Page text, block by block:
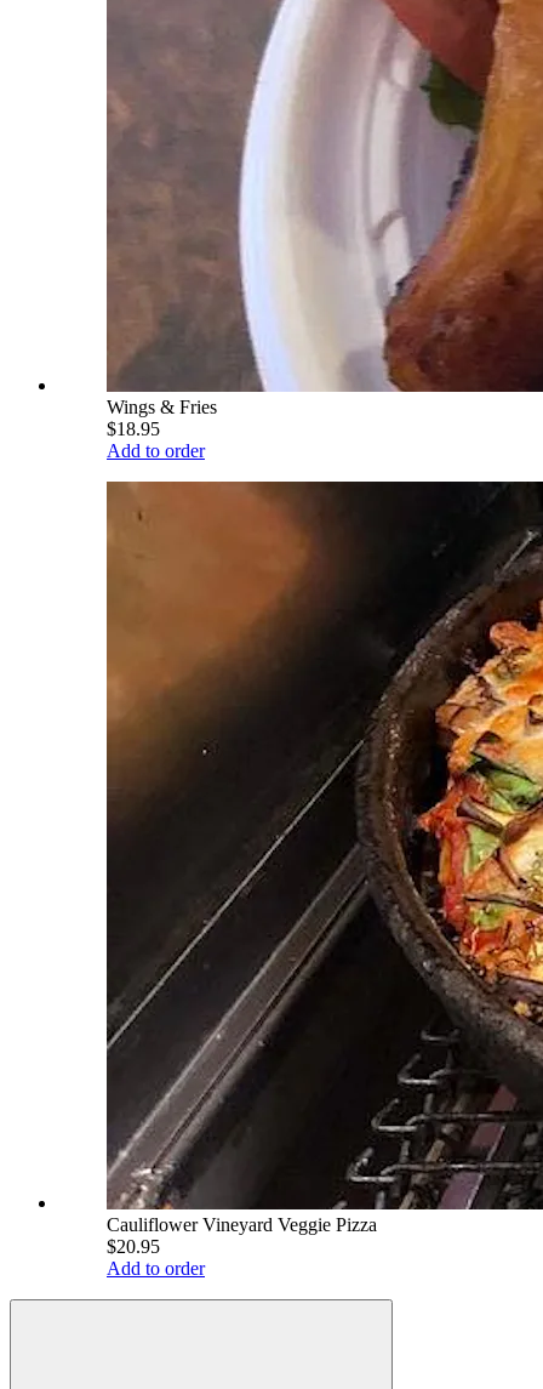
Wings & Fries
$18.95
Add to order
Cauliflower Vineyard Veggie Pizza
$20.95
Add to order